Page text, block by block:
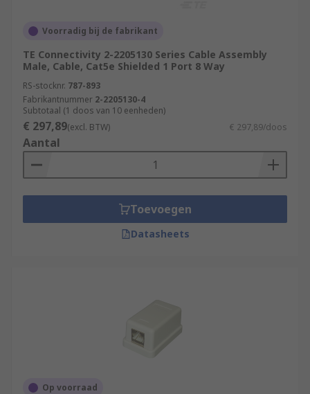
Voorradig bij de fabrikant
TE Connectivity 2-2205130 Series Cable Assembly
Male, Cable, Cat5e Shielded 1 Port 8 Way
RS-stocknr. 787-893
Fabrikantnummer 2-2205130-4
Subtotaal (1 doos van 10 eenheden)
€ 297,89(excl. BTW) € 297,89/doos
Aantal
Toevoegen
Datasheets
Op voorraad